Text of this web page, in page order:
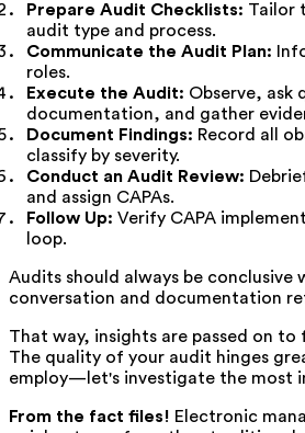
Prepare Audit Checklists: Tailor
audit type and process.
Communicate the Audit Plan:
roles.
Execute the Audit: Observe, ask
documentation, and gather
Document Findings: Record all
classify by severity.
Conduct an Audit Review:
and assign CAPAs.
Follow Up: Verify CAPA
loop.
Audits should always be conclusive
conversation and documentation
That way, insights are passed on
The quality of your audit hinges
employ—let's investigate the most
From the fact files! Electronic